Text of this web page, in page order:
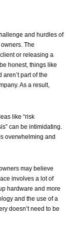
and hurdles of
The
or releasing a
honest, things like
part of the
As a result,
like “risk
can be intimidating.
overwhelming and
may believe
involves a lot of
hardware and more
and the use of a
doesn’t need to be